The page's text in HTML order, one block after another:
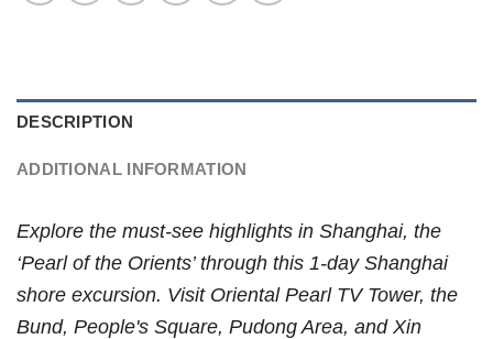
DESCRIPTION
ADDITIONAL INFORMATION
Explore the must-see highlights in Shanghai, the
‘Pearl of the Orients’ through this 1-day Shanghai
shore excursion. Visit Oriental Pearl TV Tower, the
Bund, People's Square, Pudong Area, and Xin